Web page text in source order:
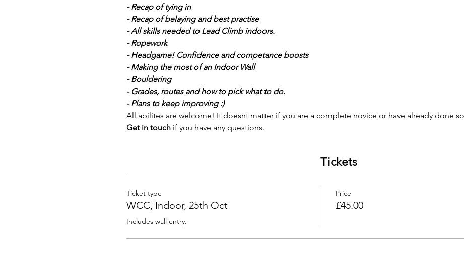
- Recap of tying in
- Recap of belaying and best practise
- All skills needed to Lead Climb indoors.
- Ropework
- Headgame! Confidence and competance boosts
- Making the most of an Indoor Wall
- Bouldering
- Grades, routes and how to pick what to do.
- Plans to keep improving :)
All abilites are welcome! It doesnt matter if you are a complete novice or have already done
Get in touch if you have any questions.
Tickets
Ticket type
WCC, Indoor, 25th Oct
Includes wall entry.
Price
£45.00